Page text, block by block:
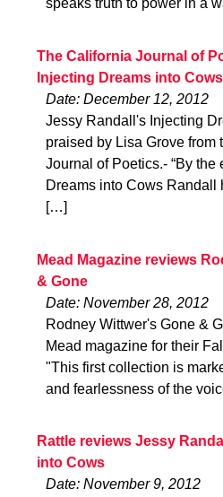
speaks truth to power in a
The California Journal of
Injecting Dreams into Cows
Date: December 12, 2012
Jessy Randall's Injecting
praised by Lisa Grove from
Journal of Poetics.- “By the
Dreams into Cows Randall
[…]
Mead Magazine reviews
& Gone
Date: November 28, 2012
Rodney Wittwer's Gone &
Mead magazine for their
"This first collection is
and fearlessness of the
Rattle reviews Jessy
into Cows
Date: November 9, 2012